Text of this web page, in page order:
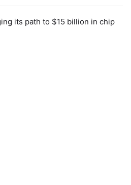
its path to $15 billion in chip